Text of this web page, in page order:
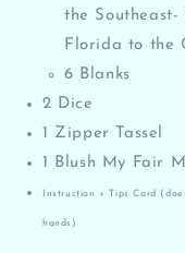
the
Florida to the
6 Blanks
2 Dice
1 Zipper Tassel
1 Blush My Fair
Instruction + Tips Card
hands)